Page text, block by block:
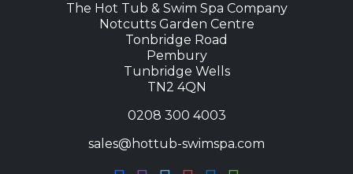
The Hot Tub & Swim Spa Company
Notcutts Garden Centre
Tonbridge Road
Pembury
Tunbridge Wells
TN2 4QN
0208 300 4003
sales@hottub-swimspa.com